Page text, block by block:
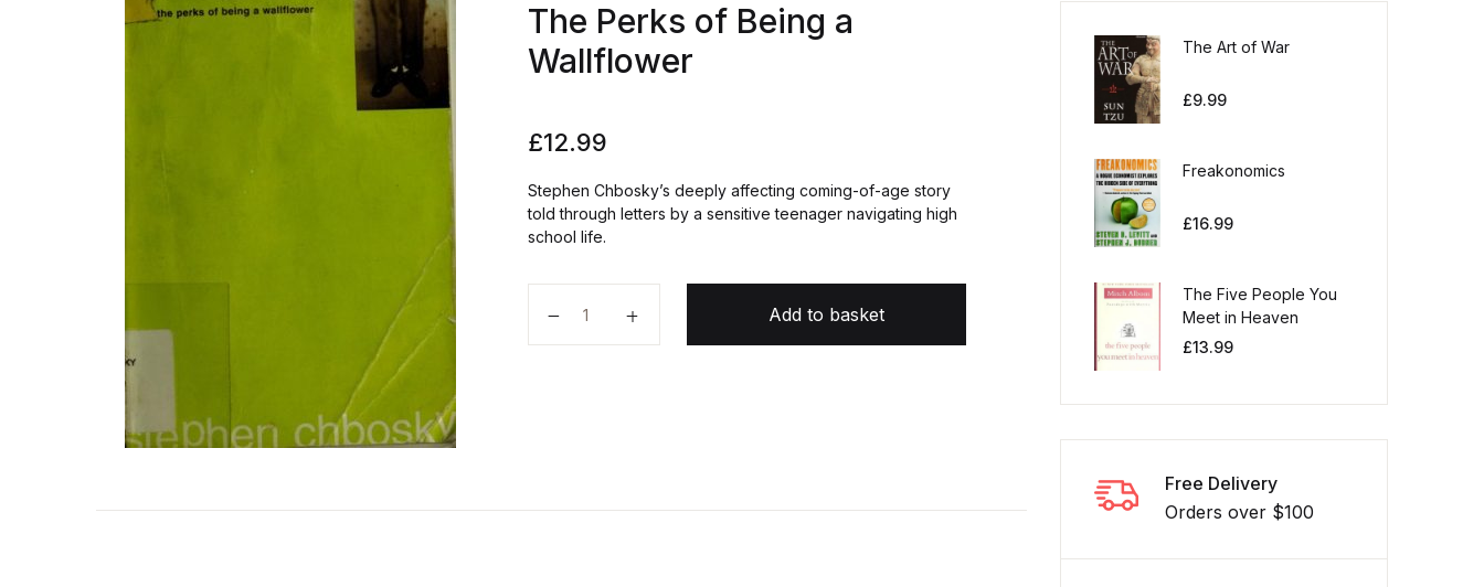
The Perks of Being a
Wallflower
£12.99
Stephen Chbosky’s deeply affecting coming-of-age story
told through letters by a sensitive teenager navigating high
school life.
Add to basket
The Art of War
£9.99
Freakonomics
£16.99
The Five People You
Meet in Heaven
£13.99
Free Delivery
Orders over $100